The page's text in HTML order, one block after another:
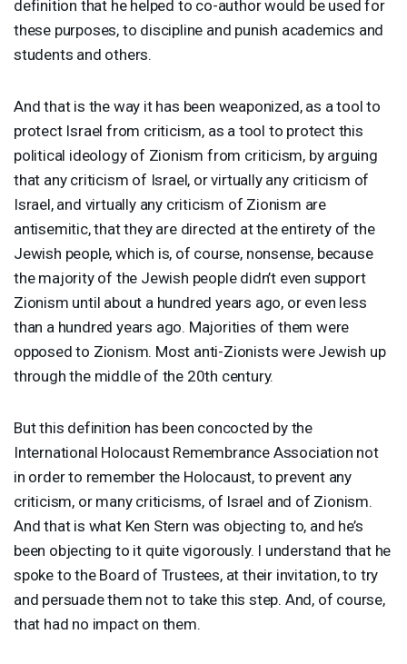
definition that he helped to co-author would be used for
these purposes, to discipline and punish academics and
students and others.
And that is the way it has been weaponized, as a tool to
protect Israel from criticism, as a tool to protect this
political ideology of Zionism from criticism, by arguing
that any criticism of Israel, or virtually any criticism of
Israel, and virtually any criticism of Zionism are
antisemitic, that they are directed at the entirety of the
Jewish people, which is, of course, nonsense, because
the majority of the Jewish people didn’t even support
Zionism until about a hundred years ago, or even less
than a hundred years ago. Majorities of them were
opposed to Zionism. Most anti-Zionists were Jewish up
through the middle of the 20th century.
But this definition has been concocted by the
International Holocaust Remembrance Association not
in order to remember the Holocaust, to prevent any
criticism, or many criticisms, of Israel and of Zionism.
And that is what Ken Stern was objecting to, and he’s
been objecting to it quite vigorously. I understand that he
spoke to the Board of Trustees, at their invitation, to try
and persuade them not to take this step. And, of course,
that had no impact on them.